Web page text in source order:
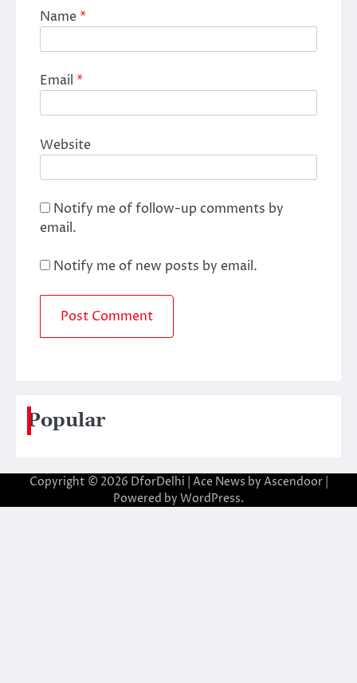
Name*
Email *
Website
Notify me of follow-up comments by
email.
Notify me of new posts by email.
Popular
Copyright © 2026 DforDelhi | Ace News by Ascendoor|
Powered by WordPress.